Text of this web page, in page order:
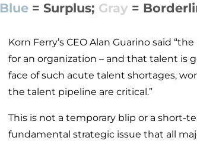
Blue = Surplus; Gray =
Korn Ferry’s CEO Alan Guarino said
for an organization – and that talent is
face of such acute talent shortages,
the talent pipeline are critical.”
This is not a temporary blip or a short-
fundamental strategic issue that all